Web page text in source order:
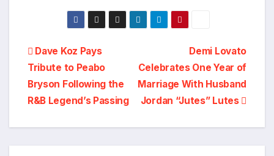
Post
navigation
Demi Lovato
Celebrates One Year of
Marriage With Husband
Jordan “Jutes” Lutes
Dave Koz Pays
Tribute to Peabo
Bryson Following the
R&B Legend’s Passing